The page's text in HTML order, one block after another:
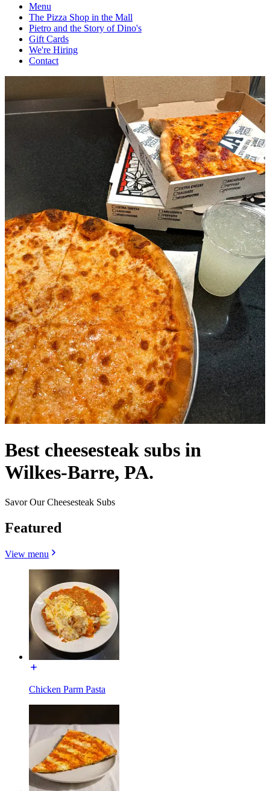
Menu
The Pizza Shop in the Mall
Pietro and the Story of Dino's
Gift Cards
We're Hiring
Contact
Best cheesesteak subs in
Wilkes-Barre, PA.
Savor Our Cheesesteak Subs
Featured
View menu
Chicken Parm Pasta